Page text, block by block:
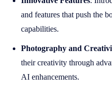
and features that push the
capabilities.
Photography and
their creativity through
AI enhancements.